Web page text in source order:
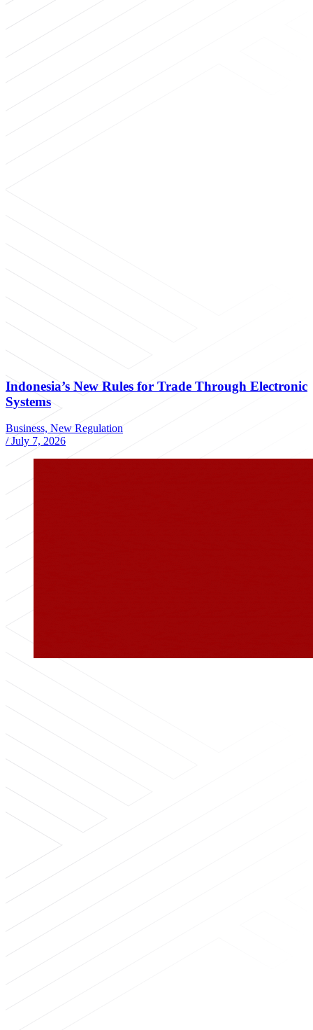
Indonesia’s New Rules for Trade Through Electronic
Systems
Business, New Regulation
/ July 7, 2026